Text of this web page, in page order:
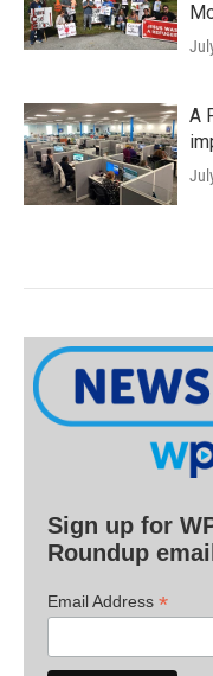
A
Sign up for
Roundup
Email Address *